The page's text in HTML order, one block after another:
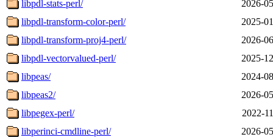
libpdl-stats-perl/
2026-
libpdl-transform-color-perl/
2025-
libpdl-transform-proj4-perl/
2026-
libpdl-vectorvalued-perl/
2025-
libpeas/
2024-
libpeas2/
2026-
libpegex-perl/
2022-
libperinci-cmdline-perl/
2026-